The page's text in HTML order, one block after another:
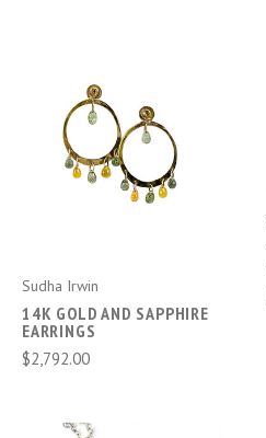
Sudha Irwin
14K GOLD AND SAPPHIRE
EARRINGS
$2,792.00